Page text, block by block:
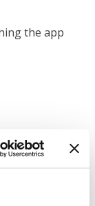
the app